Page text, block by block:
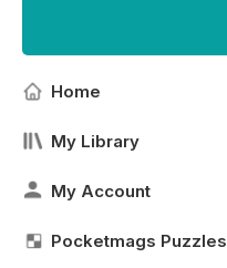
Home
My Library
My Account
Pocketmags Puzzles